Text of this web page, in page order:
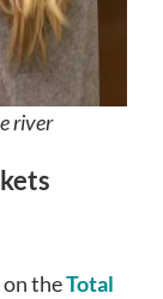
river
on theTotal